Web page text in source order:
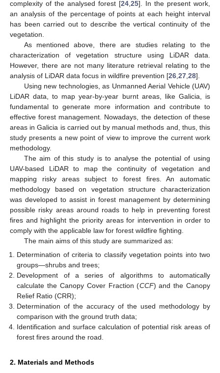
complexity of the analysed forest [24 25]. In the present work,
an analysis of the percentage of points at each height interval
has been carried out to describe the vertical continuity of the
vegetation.
As mentioned above, there are studies relating to the
characterization of vegetation structure using LiDAR data.
However, there are not many literature retrieval relating to the
analysis of LiDAR data focus in wildfire prevention [26 27 28].
Using new technologies, as Unmanned Aerial Vehicle (UAV)
LiDAR data, to map year-by-year burnt areas, like Galicia, is
fundamental to generate more information and contribute to
effective forest management. Nowadays, the detection of these
areas in Galicia is carried out by manual methods and, thus, this
study presents a new point of view to improve the current work
methodology.
The aim of this study is to analyse the potential of using
UAV-based LiDAR to map the continuity of vegetation and
mapping risky areas subject to forest fires. An automatic
methodology based on vegetation structure characterization
was developed to assist in forest management by determining
possible risky areas around roads to help in preventing forest
fires and highlight the priority areas for intervention in order to
comply with the applicable law for forest wildfire fighting.
The main aims of this study are summarized as:
Determination of criteria to classify vegetation points into two
groups—shrubs and trees;
Development of a series of algorithms to automatically
calculate the Canopy Cover Fraction (CCF) and the Canopy
Relief Ratio (CRR);
Determination of the accuracy of the used methodology by
comparison with the ground truth data;
Identification and surface calculation of potential risk areas of
forest fires around the road.
2. Materials and Methods